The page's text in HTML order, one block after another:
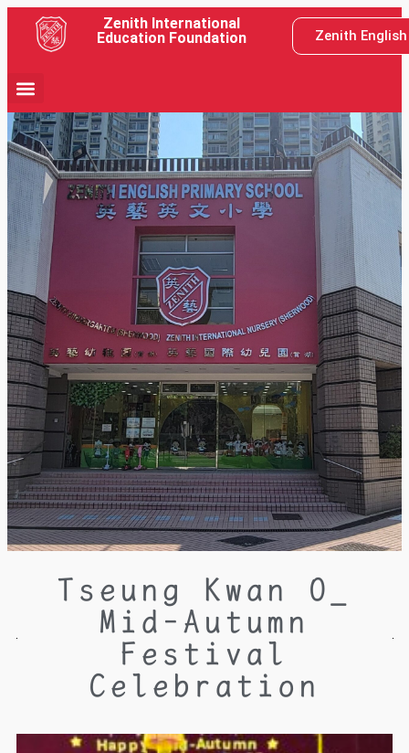
Zenith International
Education Foundation
Zenith
Tseung Kwan O_
Mid-Autumn
Festival
Celebration